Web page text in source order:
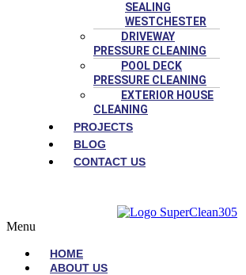
SEALING
WESTCHESTER
DRIVEWAY
PRESSURE CLEANING
POOL DECK
PRESSURE CLEANING
EXTERIOR HOUSE
CLEANING
PROJECTS
BLOG
CONTACT US
Menu
HOME
ABOUT US